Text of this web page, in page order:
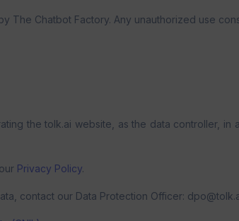
The Chatbot Factory. Any unauthorized use
the tolk.ai website, as the data controller, in
Privacy Policy.
contact our Data Protection Officer: